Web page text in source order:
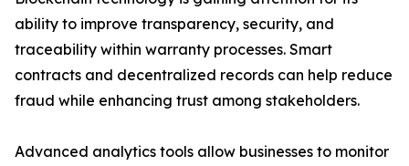
ability to improve transparency, security, and
traceability within warranty processes. Smart
contracts and decentralized records can help reduce
fraud while enhancing trust among stakeholders.
Advanced analytics tools allow businesses to monitor